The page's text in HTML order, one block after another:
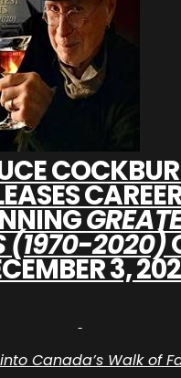
(1970-2020)
3,
Canada’s Walk of